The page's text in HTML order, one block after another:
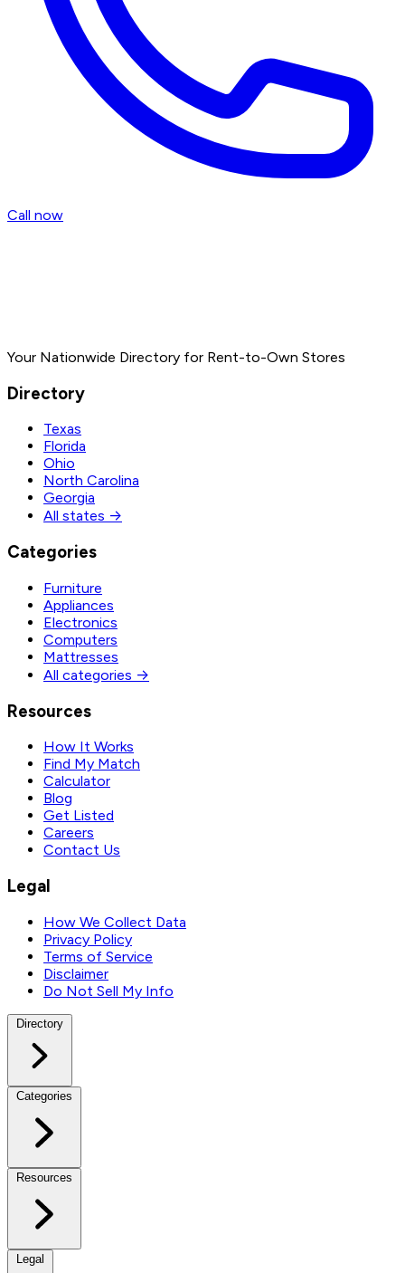
Call now
Your Nationwide Directory for Rent-to-Own Stores
Directory
Texas
Florida
Ohio
North Carolina
Georgia
All states →
Categories
Furniture
Appliances
Electronics
Computers
Mattresses
All categories →
Resources
How It Works
Find My Match
Calculator
Blog
Get Listed
Careers
Contact Us
Legal
How We Collect Data
Privacy Policy
Terms of Service
Disclaimer
Do Not Sell My Info
Directory
Categories
Resources
Legal